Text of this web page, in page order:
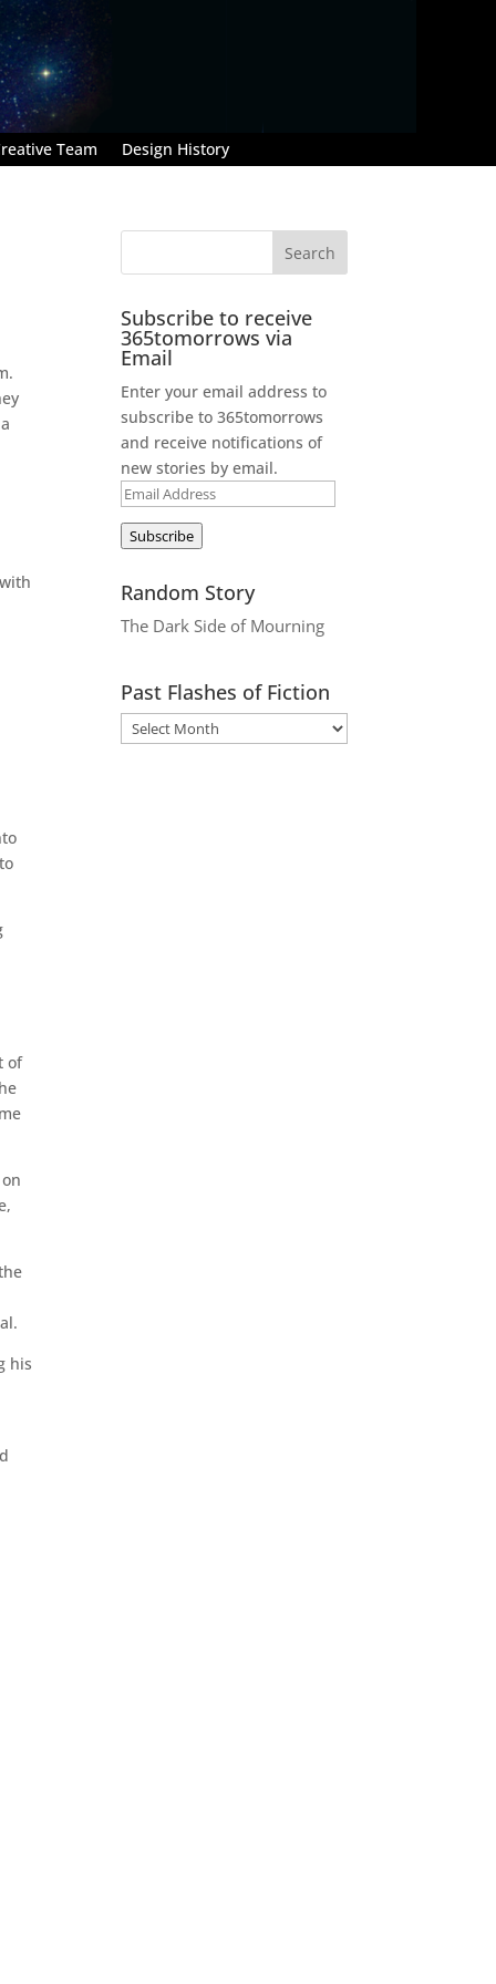
Team Design History
of
his
Subscribe to receive
365tomorrows via
Email
Enter your email address to
subscribe to 365tomorrows
and receive notifications of
new stories by email.
Email
Address
Subscribe
Random Story
The Dark Side of Mourning
Past Flashes of Fiction